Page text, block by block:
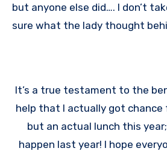
but anyone else did…. I don’t
sure what the lady thought
It’s a true testament to the
help that I actually got
but an actual lunch this
happen last year! I hope